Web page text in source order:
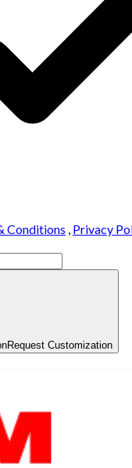
Conditions , Privacy
Request Customization